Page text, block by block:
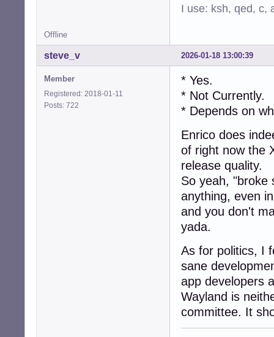
I use: ksh, qed, c,
Offline
2026-01-18 13:00:39
steve_v
Member
Registered: 2018-01-11
Posts: 722
* Yes.
* Not Currently.
* Depends on
Enrico does
of right now the
release quality.
So yeah, "broke
anything, even
and you don't
yada.
As for politics, I
sane
app developers
Wayland is
committee. It